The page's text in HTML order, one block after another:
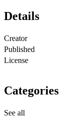
Details
Creator
Published
License
Categories
See all